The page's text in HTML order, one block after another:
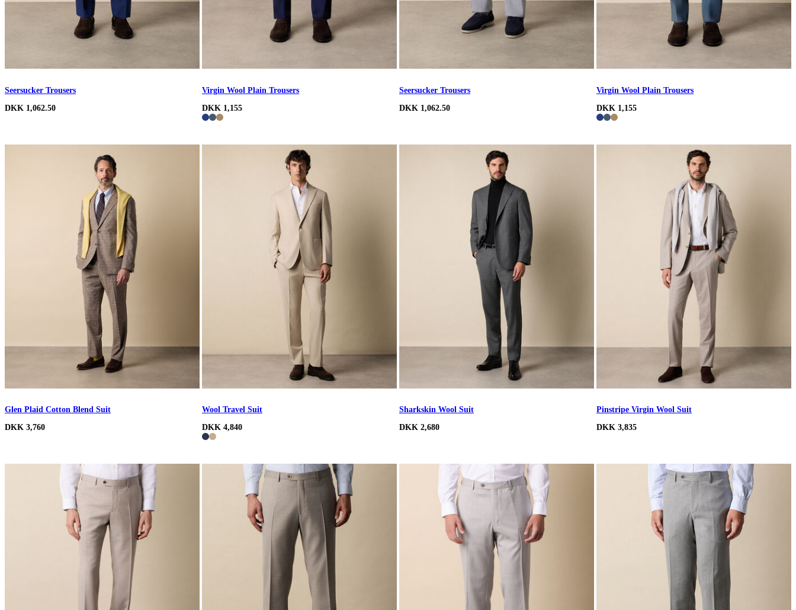
Seersucker Trousers
DKK 1,062.50
Virgin Wool Plain Trousers
DKK 1,155
Seersucker Trousers
DKK 1,062.50
Virgin Wool Plain Trousers
DKK 1,155
Glen Plaid Cotton Blend Suit
DKK 3,760
Wool Travel Suit
DKK 4,840
Sharkskin Wool Suit
DKK 2,680
Pinstripe Virgin Wool Suit
DKK 3,835